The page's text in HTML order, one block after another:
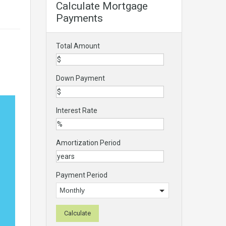
Calculate Mortgage
Payments
Total Amount
Down Payment
Interest Rate
Amortization Period
Payment Period